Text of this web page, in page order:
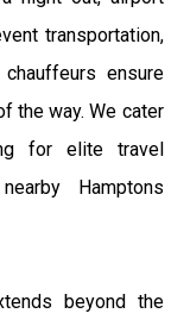
transportation,
ensure
the way. We cater
for elite travel
Hamptons
beyond the